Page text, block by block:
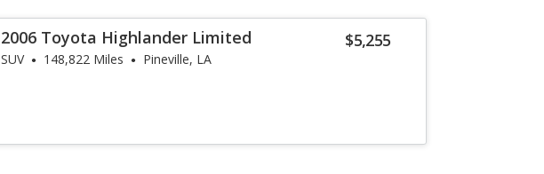
$5,255
2006 Toyota Highlander Limited
SUV 148,822 Miles Pineville, LA